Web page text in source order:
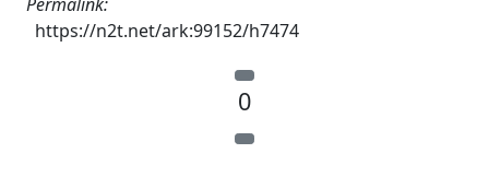
https://n2t.net/ark:99152/h7474
0